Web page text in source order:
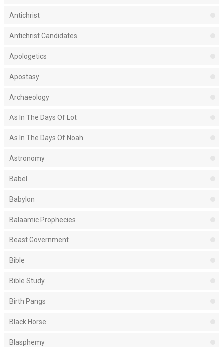
Antichrist
Antichrist Candidates
Apologetics
Apostasy
Archaeology
As In The Days Of Lot
As In The Days Of Noah
Astronomy
Babel
Babylon
Balaamic Prophecies
Beast Government
Bible
Bible Study
Birth Pangs
Black Horse
Blasphemy